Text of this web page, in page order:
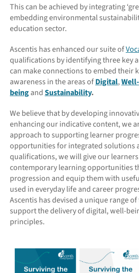
This can be achieved by integrating
embedding environmental
education sector.
Ascentis has enhanced our suite of
qualifications by identifying three key
can make connections to embed their
awareness in the areas ofDigital,Well-
beingandSustainability.
We believe that by developing
enhancing our indicative content, we
approach to supporting learner
opportunities for integrated solutions
qualifications, we will give our
contemporary learning opportunities
progression and equip them with
used in everyday life and career
Ascentis has devised a unique range
support the delivery of digital, well-
principles.